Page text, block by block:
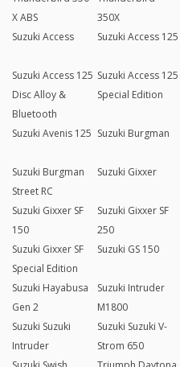
X ABS
350X
Suzuki Access Suzuki Access 125
Suzuki Access 125
Disc Alloy &
Bluetooth
Suzuki Access 125
Special Edition
Suzuki Avenis 125 Suzuki Burgman
Suzuki Burgman
Street RC
Suzuki Gixxer
Suzuki Gixxer SF
150
Suzuki Gixxer SF
250
Suzuki Gixxer SF
Special Edition
Suzuki GS 150
Suzuki Hayabusa
Gen 2
Suzuki Intruder
M1800
Suzuki Suzuki
Intruder
Suzuki Suzuki V-
Strom 650